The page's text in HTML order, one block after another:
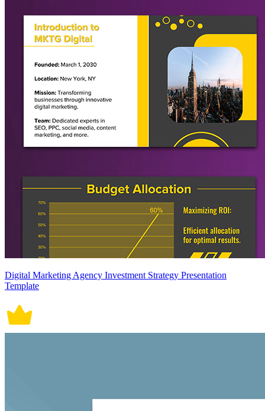
Digital Marketing Agency Investment Strategy Presentation
Template